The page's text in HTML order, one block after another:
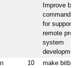
Improve
for
remote
system
10
make